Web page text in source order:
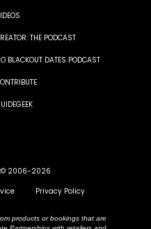
THE PODCAST
BLACKOUT DATES PODCAST
2006-2026
Privacy Policy
products or bookings that are